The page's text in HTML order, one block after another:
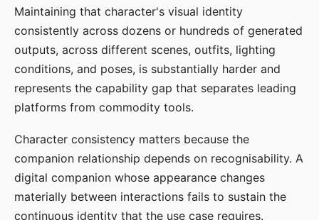
Maintaining that character's visual identity
consistently across dozens or hundreds of generated
outputs, across different scenes, outfits, lighting
conditions, and poses, is substantially harder and
represents the capability gap that separates leading
platforms from commodity tools.
Character consistency matters because the
companion relationship depends on recognisability. A
digital companion whose appearance changes
materially between interactions fails to sustain the
continuous identity that the use case requires.